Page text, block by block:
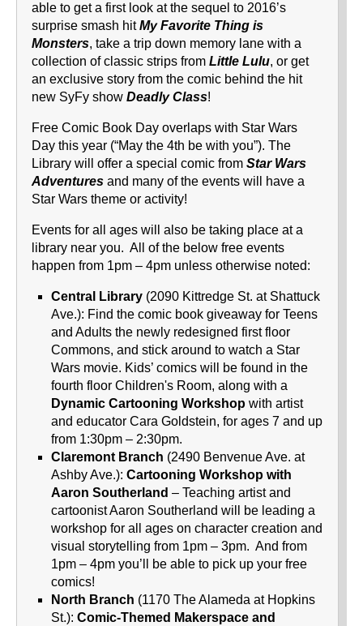
able to get a first look at the sequel to 2016’s
surprise smash hitMy Favorite Thing is
Monsters, take a trip down memory lane with a
collection of classic strips from Little Lulu, or get
an exclusive story from the comic behind the hit
new SyFy show Deadly Class!
Free Comic Book Day overlaps with Star Wars
Day this year (“May the 4th be with you”). The
Library will offer a special comic from Star Wars
Adventures and many of the events will have a
Star Wars theme or activity!
Events for all ages will also be taking place at a
library near you. All of the below free events
happen from 1pm – 4pm unless otherwise noted:
Central Library (2090 Kittredge St. at Shattuck
Ave.): Find the comic book giveaway for Teens
and Adults the newly redesigned first floor
Commons, and stick around to watch a Star
Wars movie. Kids’ comics will be found in the
fourth floor Children's Room, along with a
Dynamic Cartooning Workshop with artist
and educator Cara Goldstein, for ages 7 and up
from 1:30pm – 2:30pm.
Claremont Branch (2490 Benvenue Ave. at
Ashby Ave.): Cartooning Workshop with
Aaron Southerland – Teaching artist and
cartoonist Aaron Southerland will be leading a
workshop for all ages on character creation and
visual storytelling from 1pm – 3pm. And from
1pm – 4pm you’ll be able to pick up your free
comics!
North Branch (1170 The Alameda at Hopkins
St.): Comic-Themed Makerspace and